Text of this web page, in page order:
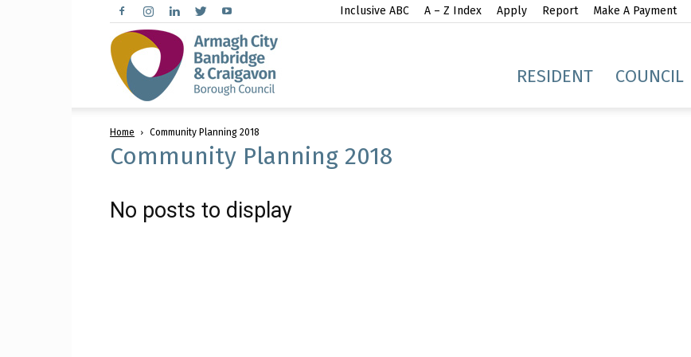
Inclusive ABC A – Z Index Apply Report Make A Payment
City,
RESIDENT COUNCIL
Home Community Planning 2018
Community Planning 2018
No posts to display